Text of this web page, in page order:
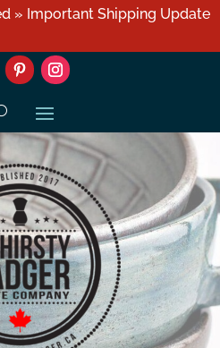
» Important Shipping Update